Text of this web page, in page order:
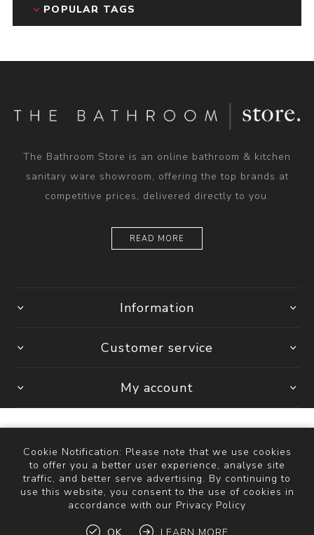
POPULAR TAGS
The Bathroom Store is an online bathroom & kitchen
sanitary ware showroom, offering the top brands at
competitive prices, delivered directly to you.
READ MORE
Information
Customer service
My account
Powered by
Comalytics
Copyright © 2026 The Bathroom Store. All rights reserved.
Cookie Notification: Please note that we use cookies
to offer you a better user experience, analyse site
traffic, and better serve advertising. By continuing to
use this website, you consent to the use of cookies in
accordance with our Privacy Policy